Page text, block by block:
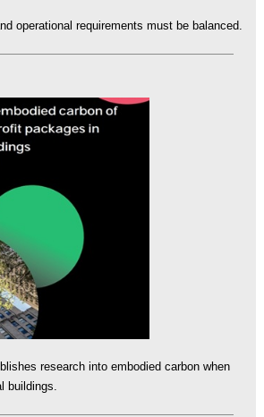
operational requirements must be balanced.
research into embodied carbon when
buildings.